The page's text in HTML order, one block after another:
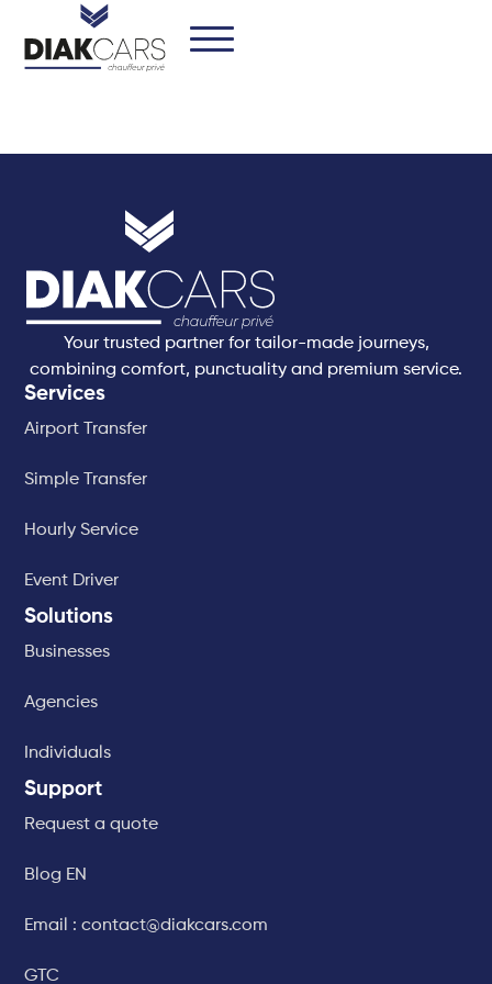
Your trusted partner for tailor-made journeys,
combining comfort, punctuality and premium service.
Services
Airport Transfer
Simple Transfer
Hourly Service
Event Driver
Solutions
Businesses
Agencies
Individuals
Support
Request a quote
Blog EN
Email : contact@diakcars.com
GTC